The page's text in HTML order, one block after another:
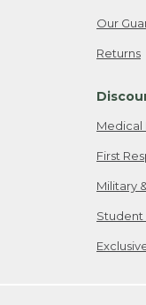
Our
Returns
Medical
First
Military
Student